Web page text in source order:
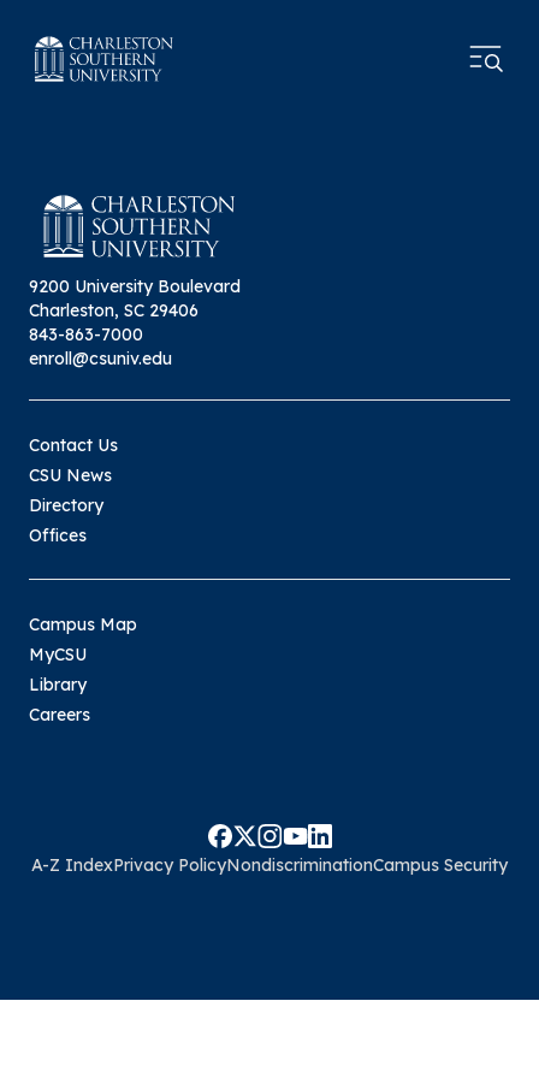
9200 University Boulevard
Charleston, SC 29406
843-863-7000
enroll@csuniv.edu
Contact Us
CSU News
Directory
Offices
Campus Map
MyCSU
Library
Careers
A-Z IndexPrivacy PolicyNondiscriminationCampus Security